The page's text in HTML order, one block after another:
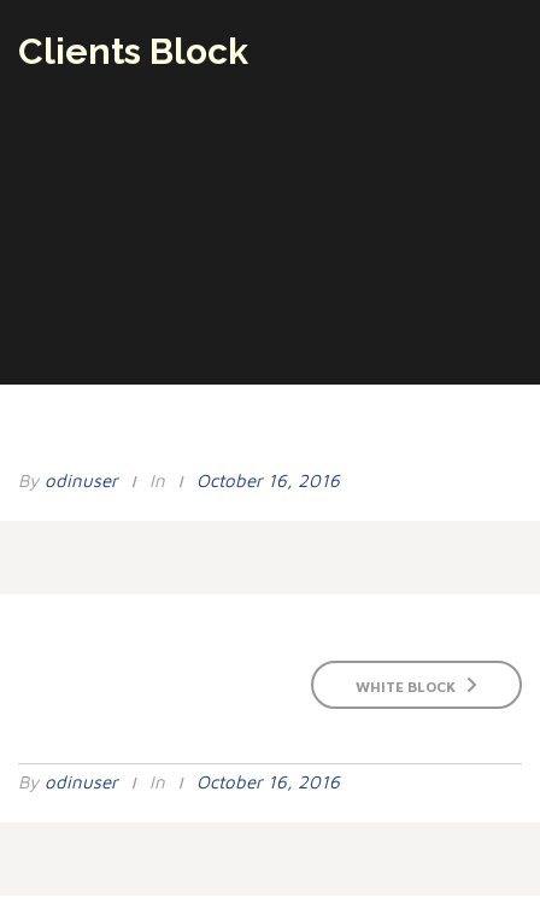
Clients Block
By Odinuser In October 16, 2016
WHITE BLOCK
By Odinuser In October 16, 2016